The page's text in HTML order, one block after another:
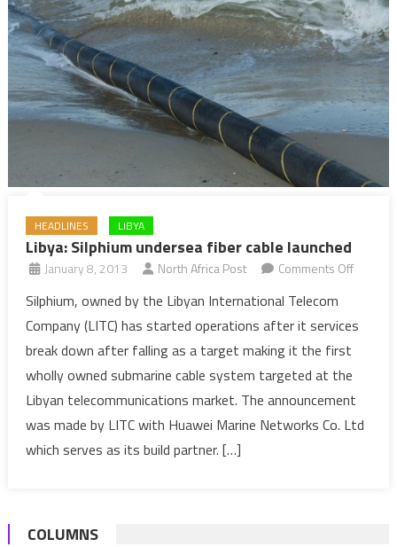
HEADLINES LIBYA
Libya: Silphium undersea fiber cable launched
January 8, 2013 North Africa Post Comments Offon
Silphium, owned by the Libyan International Telecom
Company (LITC) has started operations after it services
break down after falling as a target making it the first
wholly owned submarine cable system targeted at the
Libyan telecommunications market. The announcement
was made by LITC with Huawei Marine Networks Co. Ltd
which serves as its build partner. […]
COLUMNS